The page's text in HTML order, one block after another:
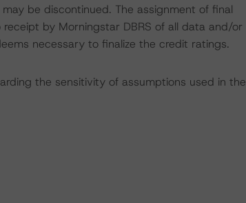
be discontinued. The assignment of final
by Morningstar DBRS of all data and/or
necessary to finalize the credit ratings.
the sensitivity of assumptions used in the